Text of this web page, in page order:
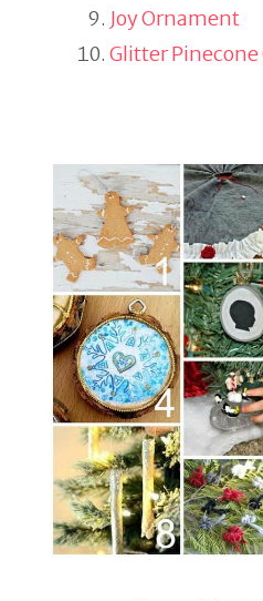
Joy Ornament
Glitter